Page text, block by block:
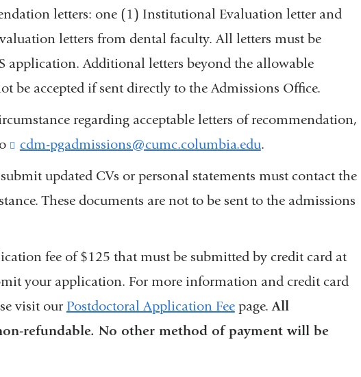
letters: one (1) Institutional Evaluation letter and
letters from dental faculty. All letters must be
application. Additional letters beyond the allowable
be accepted if sent directly to the Admissions Office.
regarding acceptable letters of recommendation,
cdm-pgadmissions@cumc.columbia.edu(
i
n
k
n
d
e
-
.
updated CVs or personal statements must contact the
These documents are not to be sent to the admissions
fee of $125 that must be submitted by credit card at
your application. For more information and credit card
visit our Postdoctoral Application Feepage.All
refundable. No other method of payment will be